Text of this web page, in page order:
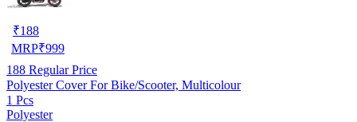
₹188
MRP₹999
188 Regular Price
Polyester Cover For Bike/Scooter, Multicolour
1 Pcs
Polyester